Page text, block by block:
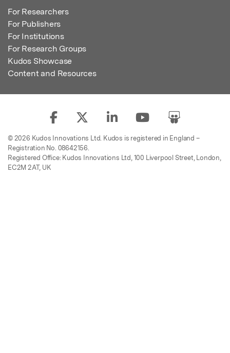
For Researchers
For Publishers
For Institutions
For Research Groups
Kudos Showcase
Content and Resources
© 2026 Kudos Innovations Ltd. Kudos is registered in England –
Registration No. 08642156.
Registered Office: Kudos Innovations Ltd, 100 Liverpool Street, London,
EC2M 2AT, UK